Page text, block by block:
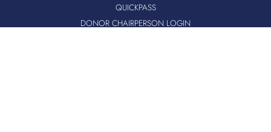
QUICKPASS
DONOR CHAIRPERSON LOGIN